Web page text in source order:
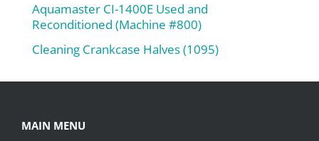
Aquamaster CI-1400E Used and
Reconditioned (Machine #800)
Cleaning Crankcase Halves (1095)
MAIN MENU